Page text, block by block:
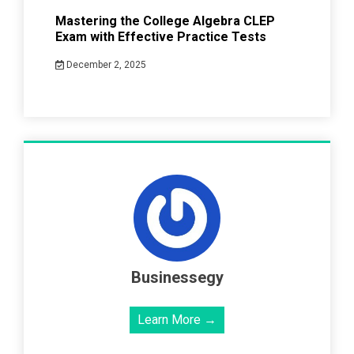
Mastering the College Algebra CLEP
Exam with Effective Practice Tests
December 2, 2025
Businessegy
Learn More →